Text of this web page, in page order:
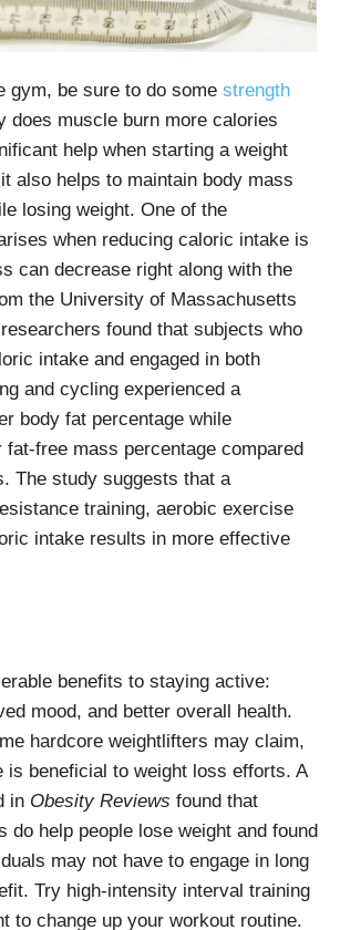
gym, be sure to do some strength
does muscle burn more calories
help when starting a weight
also helps to maintain body mass
losing weight. One of the
when reducing caloric intake is
can decrease right along with the
the University of Massachusetts
found that subjects who
intake and engaged in both
and cycling experienced a
body fat percentage while
fat-free mass percentage compared
The study suggests that a
training, aerobic exercise
intake results in more effective
benefits to staying active:
mood, and better overall health.
hardcore weightlifters may claim,
is beneficial to weight loss efforts. A
in Obesity Reviews found that
do help people lose weight and found
may not have to engage in long
Try high-intensity interval training
to change up your workout routine.